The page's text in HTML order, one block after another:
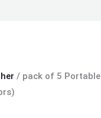
/ pack of 5